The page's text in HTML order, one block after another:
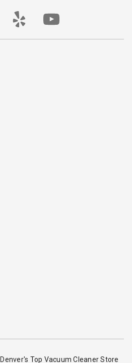
. Denver's Top Vacuum Cleaner Store